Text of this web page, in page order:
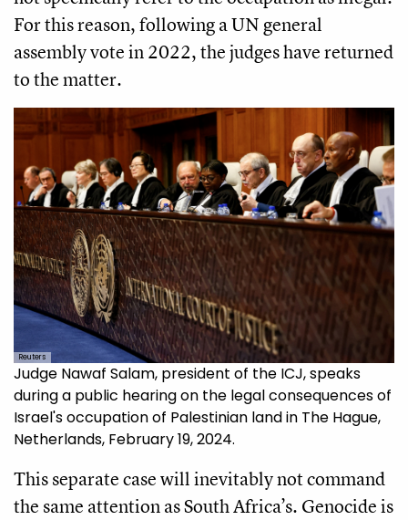
For this reason, following a UN general
assembly vote in 2022, the judges have returned
to the matter.
Reuters
Judge Nawaf Salam, president of the ICJ, speaks
during a public hearing on the legal consequences of
Israel's occupation of Palestinian land in The Hague,
Netherlands, February 19, 2024.
This separate case will inevitably not command
the same attention as South Africa’s. Genocide is